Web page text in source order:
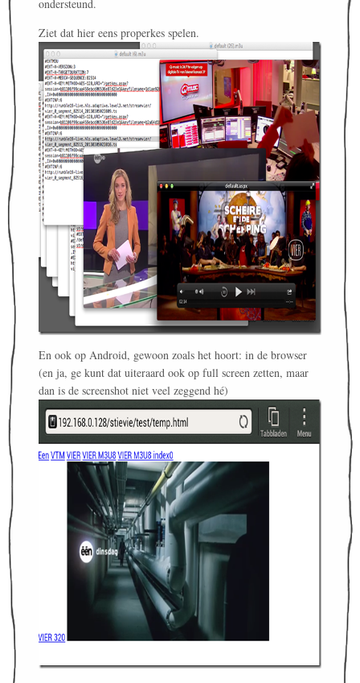
ondersteund.
Ziet dat hier eens properkes spelen.
En ook op Android, gewoon zoals het hoort: in de browser
(en ja, ge kunt dat uiteraard ook op full screen zetten, maar
dan is de screenshot niet veel zeggend hé)